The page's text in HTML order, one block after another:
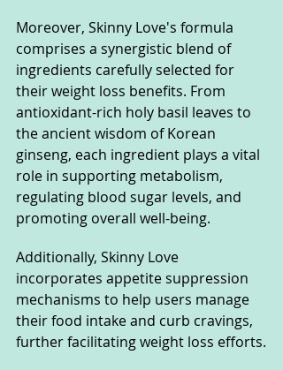
Moreover, Skinny Love's formula
comprises a synergistic blend of
ingredients carefully selected for
their weight loss benefits. From
antioxidant-rich holy basil leaves to
the ancient wisdom of Korean
ginseng, each ingredient plays a vital
role in supporting metabolism,
regulating blood sugar levels, and
promoting overall well-being.
Additionally, Skinny Love
incorporates appetite suppression
mechanisms to help users manage
their food intake and curb cravings,
further facilitating weight loss efforts.